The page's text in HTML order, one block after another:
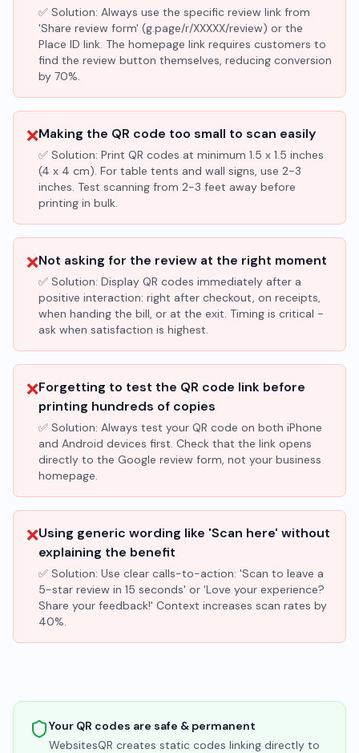
✅ Solution: Always use the specific review link from
'Share review form' (g.page/r/XXXXX/review) or the
Place ID link. The homepage link requires customers to
find the review button themselves, reducing conversion
by 70%.
❌Making the QR code too small to scan easily
✅ Solution: Print QR codes at minimum 1.5 x 1.5 inches
(4 x 4 cm). For table tents and wall signs, use 2-3
inches. Test scanning from 2-3 feet away before
printing in bulk.
❌Not asking for the review at the right moment
✅ Solution: Display QR codes immediately after a
positive interaction: right after checkout, on receipts,
when handing the bill, or at the exit. Timing is critical -
ask when satisfaction is highest.
❌Forgetting to test the QR code link before
printing hundreds of copies
✅ Solution: Always test your QR code on both iPhone
and Android devices first. Check that the link opens
directly to the Google review form, not your business
homepage.
❌Using generic wording like 'Scan here' without
explaining the benefit
✅ Solution: Use clear calls-to-action: 'Scan to leave a
5-star review in 15 seconds' or 'Love your experience?
Share your feedback!' Context increases scan rates by
40%.
Your QR codes are safe & permanent
WebsitesQR creates static codes linking directly to